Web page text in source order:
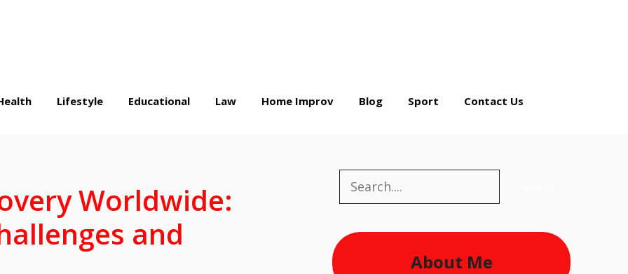
Lifestyle Educational Law Home Improv Blog Sport Contact Us
Worldwide:
and
Search
About Me